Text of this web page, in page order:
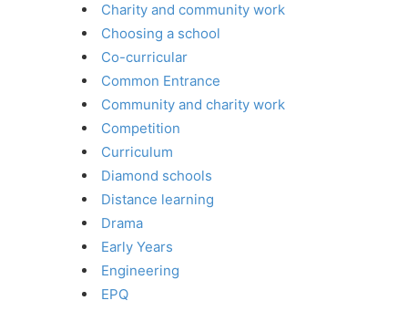
Charity and community work
Choosing a school
Co-curricular
Common Entrance
Community and charity work
Competition
Curriculum
Diamond schools
Distance learning
Drama
Early Years
Engineering
EPQ